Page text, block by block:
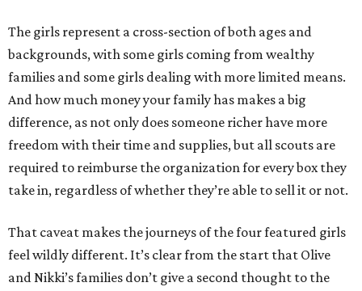
The girls represent a cross-section of both ages and
backgrounds, with some girls coming from wealthy
families and some girls dealing with more limited means.
And how much money your family has makes a big
difference, as not only does someone richer have more
freedom with their time and supplies, but all scouts are
required to reimburse the organization for every box they
take in, regardless of whether they’re able to sell it or not.
That caveat makes the journeys of the four featured girls
feel wildly different. It’s clear from the start that Olive
and Nikki’s families don’t give a second thought to the